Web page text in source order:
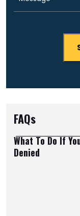
FAQs
What To Do If
Denied